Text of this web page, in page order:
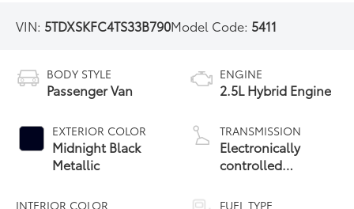
VIN: 5TDXSKFC4TS33B790Model Code: 5411
BODY STYLE
Passenger Van
EXTERIOR COLOR
Midnight Black
Metallic
INTERIOR COLOR
ENGINE
2.5L Hybrid Engine
TRANSMISSION
Electronically
controlled
Variable
FUEL TYPE